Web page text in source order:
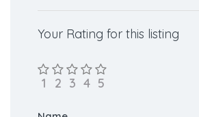
Your Rating for this listing